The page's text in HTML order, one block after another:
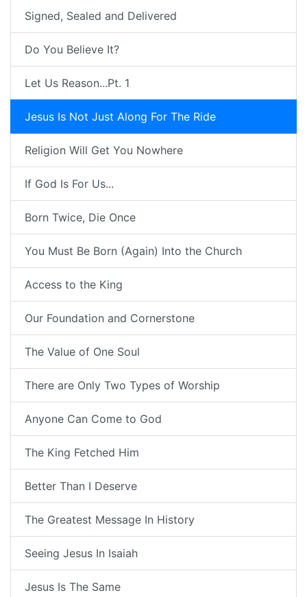
Signed, Sealed and Delivered
Do You Believe It?
Let Us Reason...Pt. 1
Jesus Is Not Just Along For The Ride
Religion Will Get You Nowhere
If God Is For Us...
Born Twice, Die Once
You Must Be Born (Again) Into the Church
Access to the King
Our Foundation and Cornerstone
The Value of One Soul
There are Only Two Types of Worship
Anyone Can Come to God
The King Fetched Him
Better Than I Deserve
The Greatest Message In History
Seeing Jesus In Isaiah
Jesus Is The Same